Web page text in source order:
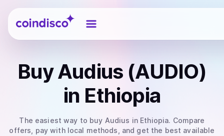
Coindisco
BuyAudius (AUDIO)
in Ethiopia
The easiest way to buy Audius in Ethiopia. Compare
offers, pay with local methods, and get the best available